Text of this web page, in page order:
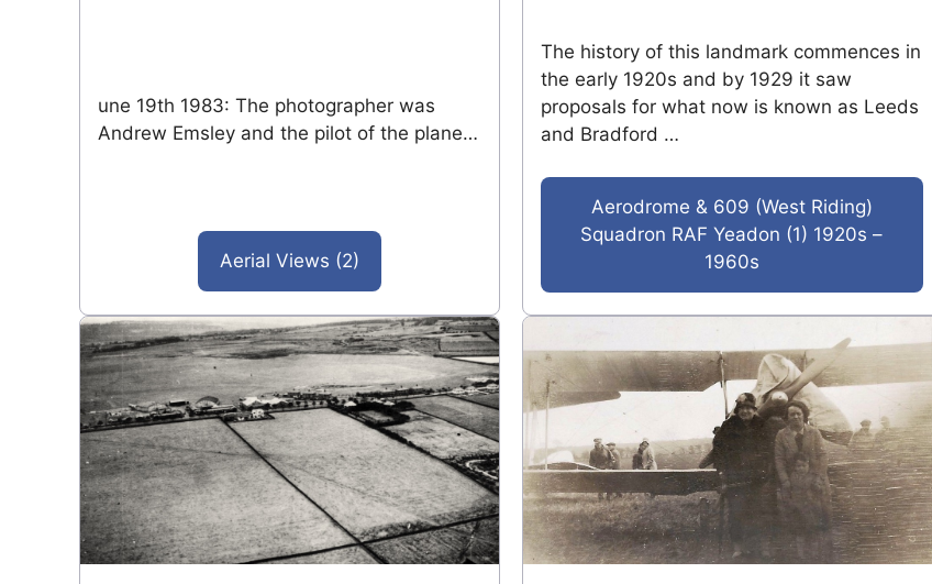
une 19th 1983: The photographer was
Andrew Emsley and the pilot of the plane…
Aerial Views (2)
The history of this landmark commences in
the early 1920s and by 1929 it saw
proposals for what now is known as Leeds
and Bradford …
Aerodrome & 609 (West Riding)
Squadron RAF Yeadon (1) 1920s –
1960s